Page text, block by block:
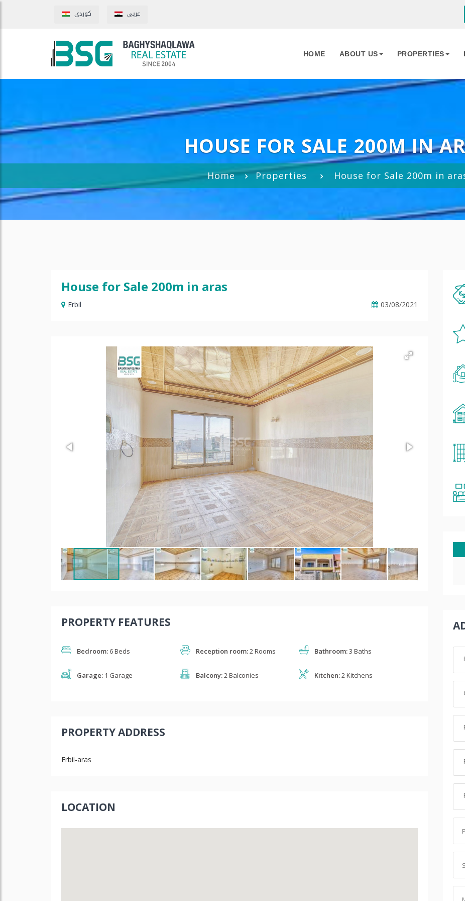
كوردي عربي
HOME ABOUT US PROPERTIES
HOUSE FOR SALE 200M IN
Home Properties House for Sale 200m in
House for Sale 200m in aras
Erbil 03/08/2021
PROPERTY FEATURES
Bedroom: 6 Beds Reception room:2 Rooms Bathroom:3 Baths
Garage: 1 Garage Balcony:2 Balconies Kitchen:2 Kitchens
PROPERTY ADDRESS
Erbil-aras
LOCATION